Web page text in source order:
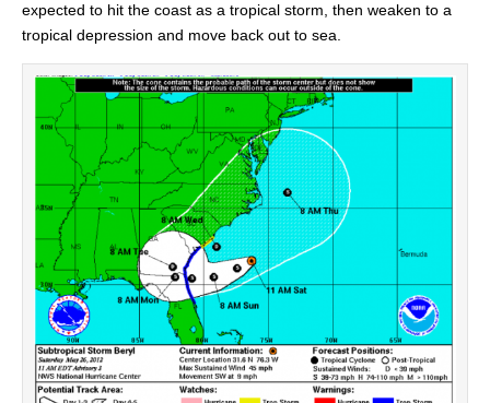
expected to hit the coast as a tropical storm, then weaken to a
tropical depression and move back out to sea.